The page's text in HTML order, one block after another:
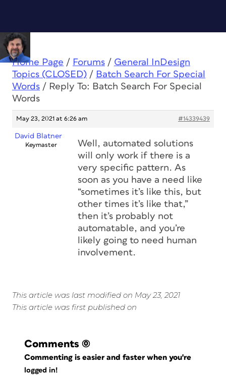
Home Page / Forums / General InDesign
Topics (CLOSED) / Batch Search For Special
Words / Reply To: Batch Search For Special
Words
May 23, 2021 at 6:26 am #14339439
David Blatner
Keymaster
Well, automated solutions
will only work if there is a
very specific pattern. As
soon as you have a need like
“sometimes it’s like this, but
other times it’s like that,”
then it’s probably not
automatable, and you’re
likely going to need human
involvement.
This article was last modified on May 23, 2021
This article was first published on
Comments (0)
Commenting is easier and faster when you're
logged in!